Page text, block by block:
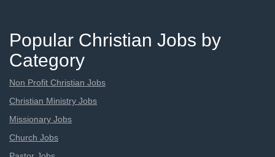
Popular Christian Jobs by
Category
Non Profit Christian Jobs
Christian Ministry Jobs
Missionary Jobs
Church Jobs